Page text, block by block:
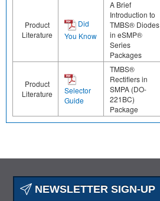
Product
Literature
Did
You Know
A Brief
Introduction to
TMBS® Diodes
in eSMP®
Series
Packages
Product
Literature
Selector
Guide
TMBS®
Rectifiers in
SMPA (DO-
221BC)
Package
NEWSLETTER SIGN-UP